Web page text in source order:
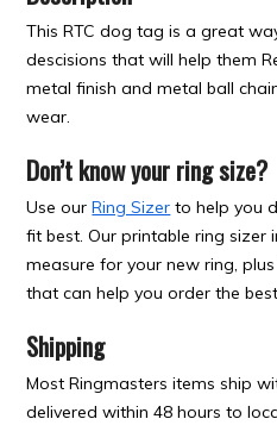
This RTC dog tag is a great
descisions that will help them
metal finish and metal ball
wear.
Don’t know your ring size?
Use ourRing Sizer to help you
fit best. Our printable ring sizer
measure for your new ring,
that can help you order the
Shipping
Most Ringmasters items ship
delivered within 48 hours to